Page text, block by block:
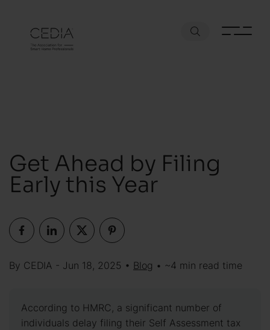
Get Ahead by Filing
Early this Year
By CEDIA - Jun 18, 2025 • Blog • ~4 min read time
According to HMRC, a significant number of
individuals delay filing their Self Assessment tax